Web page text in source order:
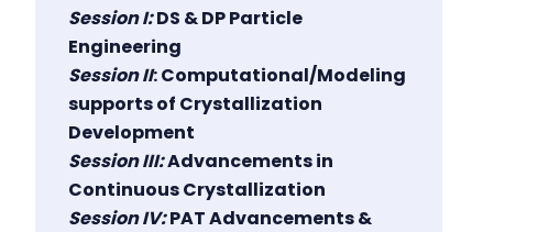
Session I:DS & DP Particle
Engineering
Session II: Computational/Modeling
supports of Crystallization
Development
Session III:Advancements in
Continuous Crystallization
Session IV:PAT Advancements &